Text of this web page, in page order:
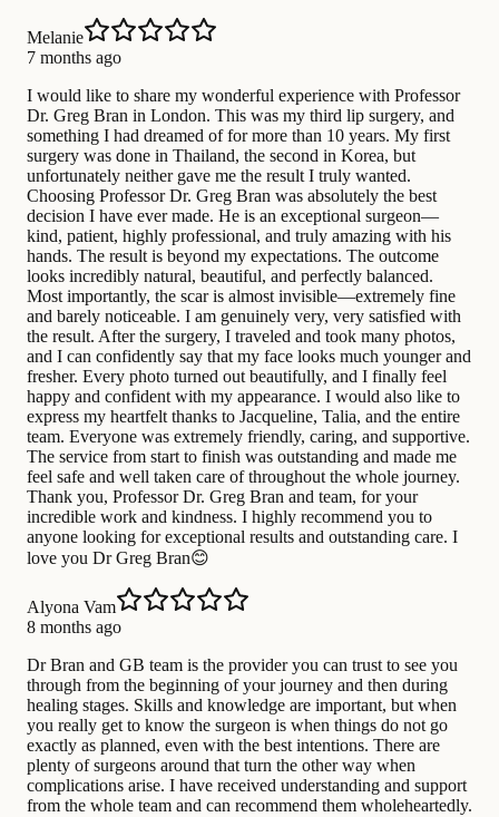
Melanie
7 months ago
I would like to share my wonderful experience with Professor
Dr. Greg Bran in London. This was my third lip surgery, and
something I had dreamed of for more than 10 years. My first
surgery was done in Thailand, the second in Korea, but
unfortunately neither gave me the result I truly wanted.
Choosing Professor Dr. Greg Bran was absolutely the best
decision I have ever made. He is an exceptional surgeon—
kind, patient, highly professional, and truly amazing with his
hands. The result is beyond my expectations. The outcome
looks incredibly natural, beautiful, and perfectly balanced.
Most importantly, the scar is almost invisible—extremely fine
and barely noticeable. I am genuinely very, very satisfied with
the result. After the surgery, I traveled and took many photos,
and I can confidently say that my face looks much younger and
fresher. Every photo turned out beautifully, and I finally feel
happy and confident with my appearance. I would also like to
express my heartfelt thanks to Jacqueline, Talia, and the entire
team. Everyone was extremely friendly, caring, and supportive.
The service from start to finish was outstanding and made me
feel safe and well taken care of throughout the whole journey.
Thank you, Professor Dr. Greg Bran and team, for your
incredible work and kindness. I highly recommend you to
anyone looking for exceptional results and outstanding care. I
love you Dr Greg Bran😊
Alyona Vam
8 months ago
Dr Bran and GB team is the provider you can trust to see you
through from the beginning of your journey and then during
healing stages. Skills and knowledge are important, but when
you really get to know the surgeon is when things do not go
exactly as planned, even with the best intentions. There are
plenty of surgeons around that turn the other way when
complications arise. I have received understanding and support
from the whole team and can recommend them wholeheartedly.